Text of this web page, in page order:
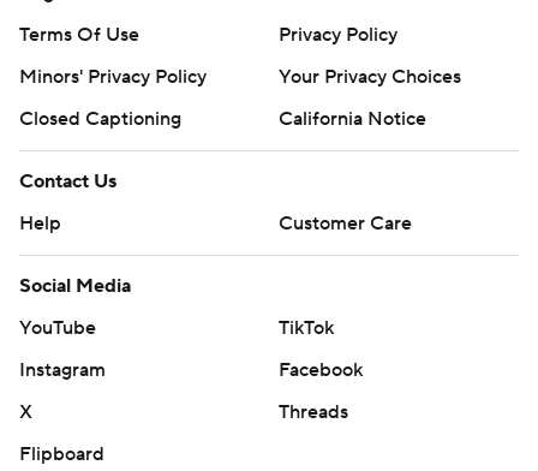
Terms Of Use
Privacy Policy
Minors' Privacy Policy
Your Privacy Choices
Closed Captioning
California Notice
Contact Us
Help
Customer Care
Social Media
YouTube
TikTok
Instagram
Facebook
X
Threads
Flipboard